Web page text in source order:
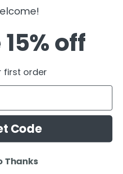
TikTok SnapchatYouTube
(USD $)
off
first order
Code
Thanks